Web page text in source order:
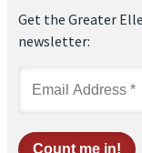
Get the Greater
newsletter: